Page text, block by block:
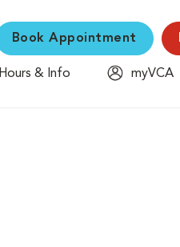
Book Appointment
Hours & Info
myVCA